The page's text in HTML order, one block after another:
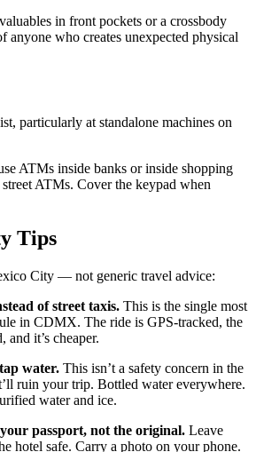
in front pockets or a crossbody
anyone who creates unexpected physical
particularly at standalone machines on
ATMs inside banks or inside shopping
ATMs. Cover the keypad when
Tips
City — not generic travel advice:
of street taxis. This is the single most
in CDMX. The ride is GPS-tracked, the
it’s cheaper.
water. This isn’t a safety concern in the
ruin your trip. Bottled water everywhere.
water and ice.
passport, not the original. Leave
hotel safe. Carry a photo on your phone.